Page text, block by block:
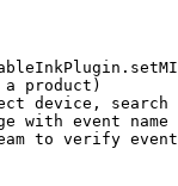
product)
device,
with event name
to verify